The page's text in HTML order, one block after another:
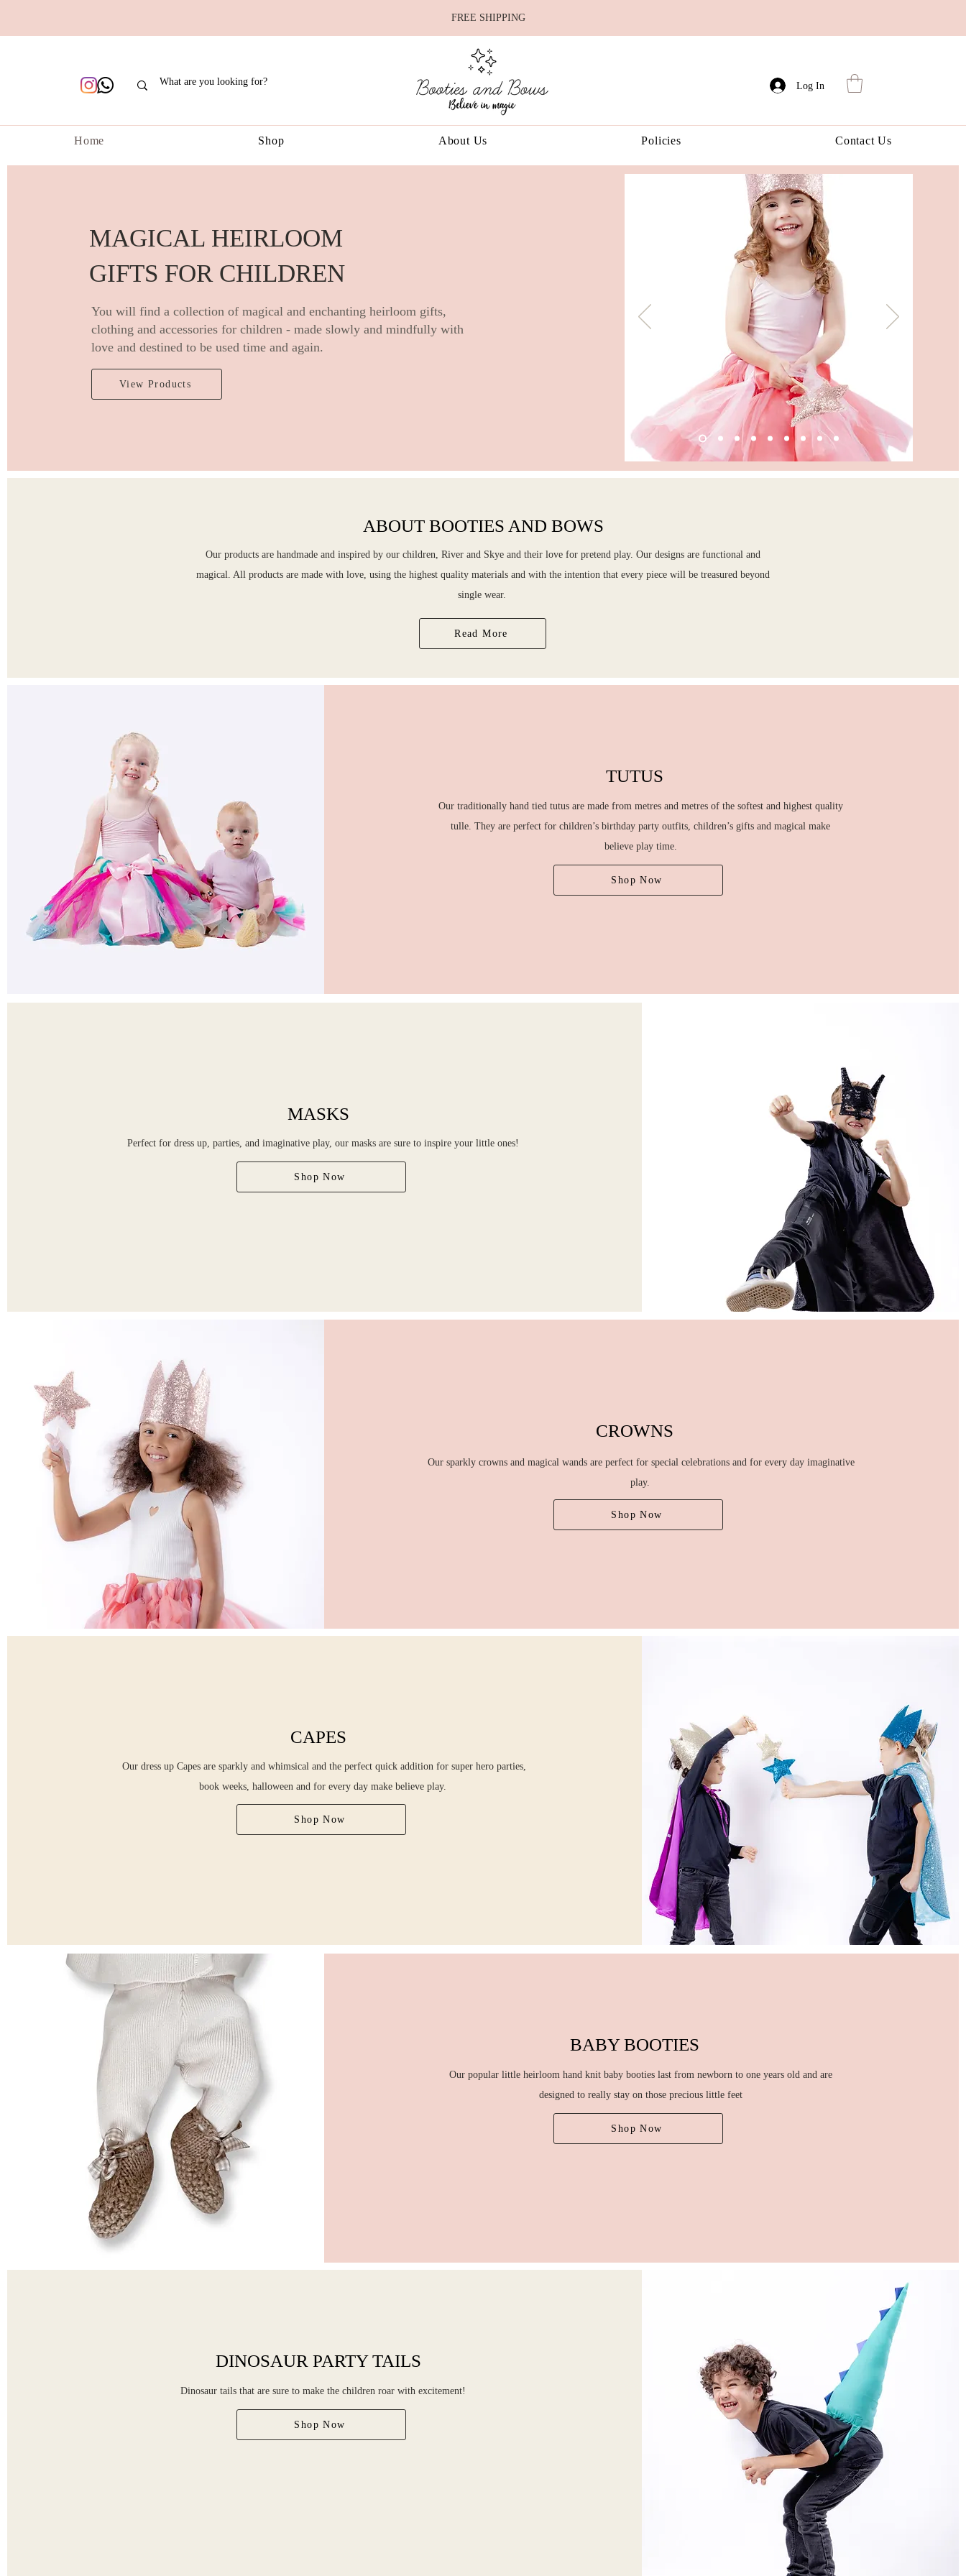
FREE SHIPPING
Log In
Home Shop About Us Policies Contact Us
MAGICAL HEIRLOOM
GIFTS FOR CHILDREN
You will find a collection of magical and enchanting heirloom gifts,
clothing and accessories for children - made slowly and mindfully with
love and destined to be used time and again.
View Products
ABOUT BOOTIES AND BOWS
Our products are handmade and inspired by our children, River and Skye and their love for pretend play. Our designs are functional and
magical. All products are made with love, using the highest quality materials and with the intention that every piece will be treasured beyond
single wear.
Read More
TUTUS
Our traditionally hand tied tutus are made from metres and metres of the softest and highest quality
tulle. They are perfect for children’s birthday party outfits, children’s gifts and magical make
believe play time.
Shop Now
MASKS
Perfect for dress up, parties, and imaginative play, our masks are sure to inspire your little ones!
Shop Now
CROWNS
Our sparkly crowns and magical wands are perfect for special celebrations and for every day imaginative
play.
Shop Now
CAPES
Our dress up Capes are sparkly and whimsical and the perfect quick addition for super hero parties,
book weeks, halloween and for every day make believe play.
Shop Now
BABY BOOTIES
Our popular little heirloom hand knit baby booties last from newborn to one years old and are
designed to really stay on those precious little feet
Shop Now
DINOSAUR PARTY TAILS
Dinosaur tails that are sure to make the children roar with excitement!
Shop Now